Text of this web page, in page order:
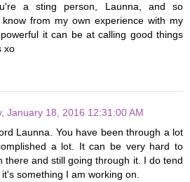
a sting person, Launna, and so
from my own experience with my
it can be at calling good things
xo
January 18, 2016 12:31:00 AM
Launna. You have been through a lot
a lot. It can be very hard to
there and still going through it. I do tend
something I am working on.